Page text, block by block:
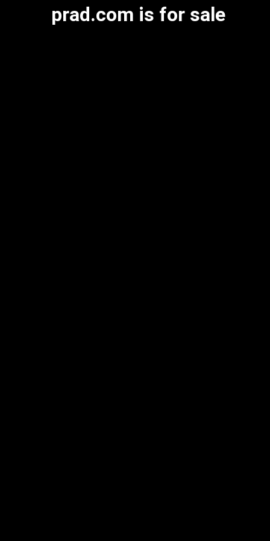
prad.com is for sale